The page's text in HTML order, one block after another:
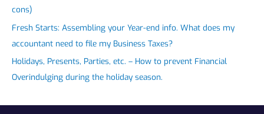
cons)
Fresh Starts: Assembling your Year-end info. What does my
accountant need to file my Business Taxes?
Holidays, Presents, Parties, etc. – How to prevent Financial
Overindulging during the holiday season.